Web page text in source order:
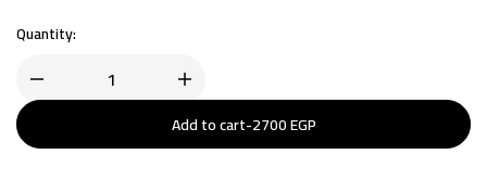
Quantity:
Add to cart-2700EGP